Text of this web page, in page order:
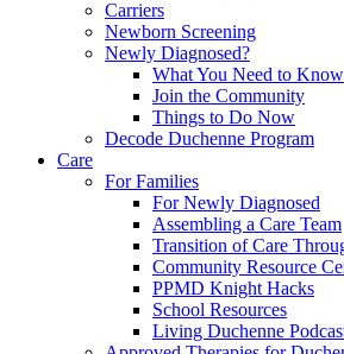
Carriers
Newborn Screening
Newly Diagnosed?
What You Need to Know
Join the Community
Things to Do Now
Decode Duchenne Program
Care
For Families
For Newly Diagnosed
Assembling a Care Team
Transition of Care
Community Resource
PPMD Knight Hacks
School Resources
Living Duchenne